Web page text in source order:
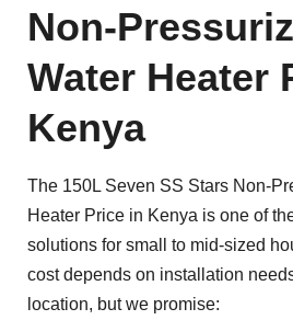
Non-
Water Heater
Kenya
The 150L Seven SS Stars Non-
Heater Price in Kenya is one of
solutions for small to mid-sized
cost depends on installation
location, but we promise: